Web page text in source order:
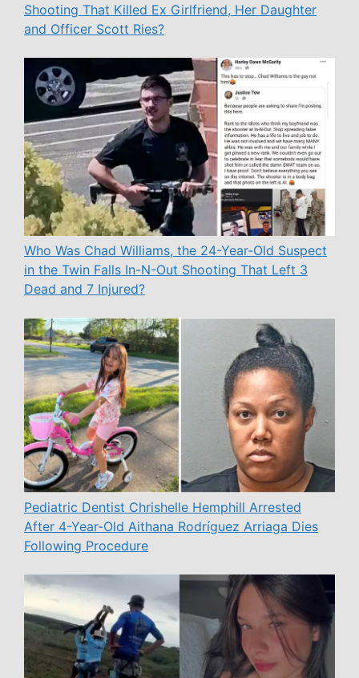
Shooting That Killed Ex Girlfriend, Her Daughter
and Officer Scott Ries?
Who Was Chad Williams, the 24-Year-Old Suspect
in the Twin Falls In-N-Out Shooting That Left 3
Dead and 7 Injured?
Pediatric Dentist Chrishelle Hemphill Arrested
After 4-Year-Old Aithana Rodríguez Arriaga Dies
Following Procedure